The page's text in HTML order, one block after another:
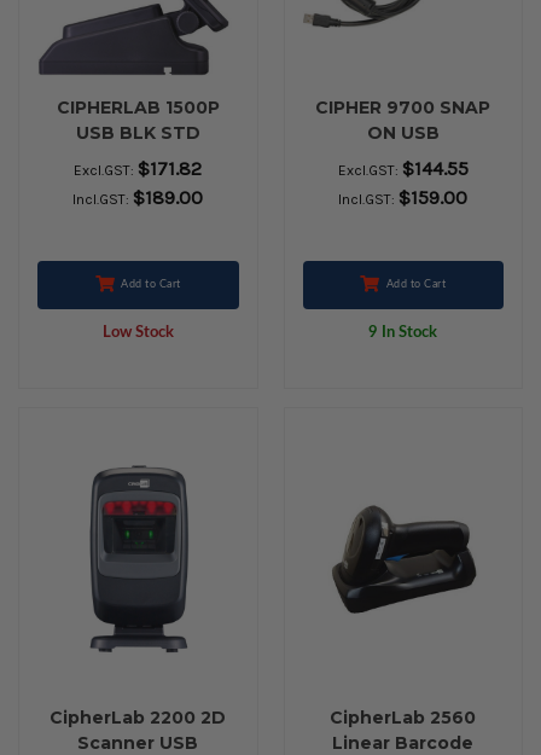
CIPHERLAB 1500P
USB BLK STD
Excl.GST: $171.82
Incl.GST: $189.00
Add to Cart
Low Stock
CIPHER 9700 SNAP
ON USB
Excl.GST: $144.55
Incl.GST: $159.00
Add to Cart
9 In Stock
CipherLab 2200 2D
Scanner USB
CipherLab 2560
Linear Barcode